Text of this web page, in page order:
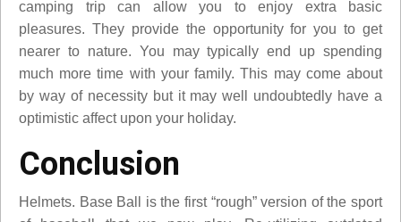
camping trip can allow you to enjoy extra basic
pleasures. They provide the opportunity for you to get
nearer to nature. You may typically end up spending
much more time with your family. This may come about
by way of necessity but it may well undoubtedly have a
optimistic affect upon your holiday.
Conclusion
Helmets. Base Ball is the first “rough” version of the sport